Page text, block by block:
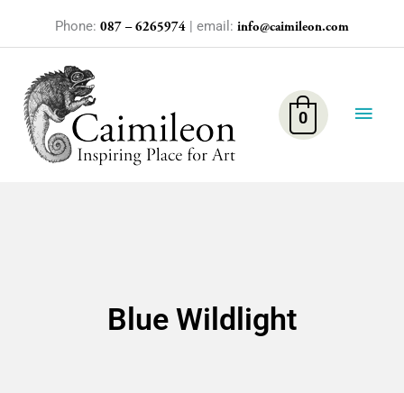
content
Phone: 087 – 6265974 | email: info@caimileon.com
Menu
0
Blue Wildlight